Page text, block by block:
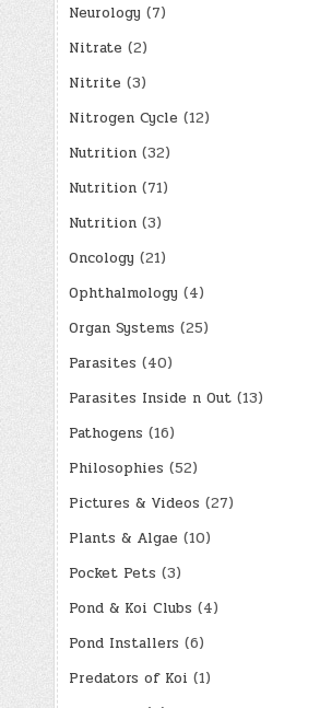
Neurology (7)
Nitrate (2)
Nitrite (3)
Nitrogen Cycle (12)
Nutrition(32)
Nutrition(71)
Nutrition(3)
Oncology (21)
Ophthalmology (4)
Organ Systems (25)
Parasites (40)
Parasites Inside n Out(13)
Pathogens (16)
Philosophies (52)
Pictures & Videos (27)
Plants & Algae (10)
Pocket Pets (3)
Pond & Koi Clubs (4)
Pond Installers (6)
Predators of Koi (1)